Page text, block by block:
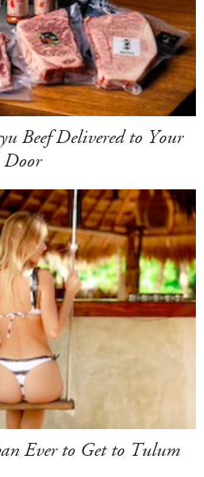
Beef Delivered to Your
Door
Ever to Get to Tulum